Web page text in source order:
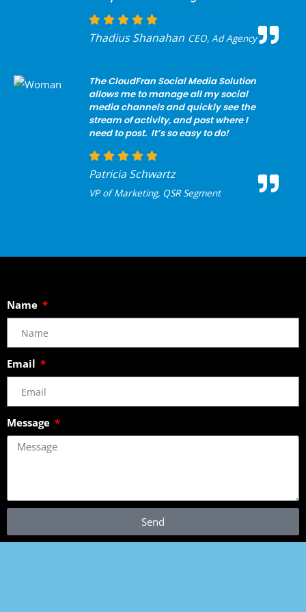
Thadius Shanahan CEO, Ad Agency
The CloudFran Social Media Solution
allows me to manage all my social
media channels and quickly see the
stream of activity, and post where I
need to post. It’s so easy to do!
Patricia Schwartz
VP of Marketing, QSR Segment
Name
Email
Message
Send